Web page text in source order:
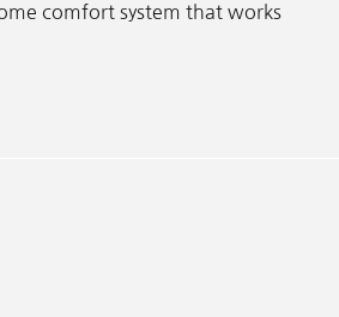
comfort system that works